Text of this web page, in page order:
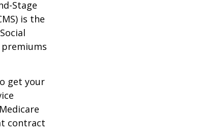
Stage
is the
get your
contract